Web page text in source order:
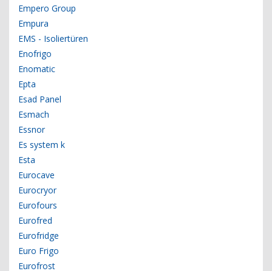
Empero Group
Empura
EMS - Isoliertüren
Enofrigo
Enomatic
Epta
Esad Panel
Esmach
Essnor
Es system k
Esta
Eurocave
Eurocryor
Eurofours
Eurofred
Eurofridge
Euro Frigo
Eurofrost